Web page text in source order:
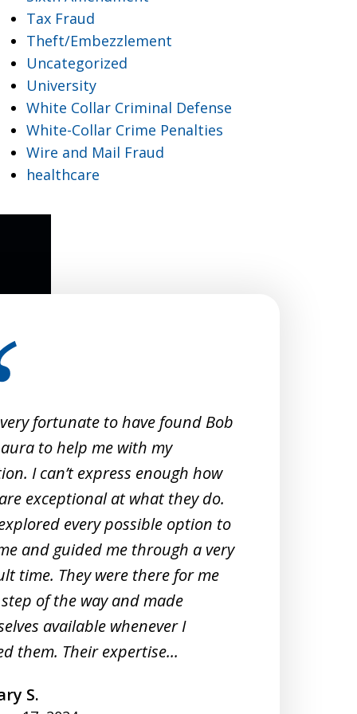
Tax Fraud
Theft/Embezzlement
Uncategorized
University
White Collar Criminal Defense
White-Collar Crime Penalties
Wire and Mail Fraud
healthcare
fortunate to have found Bob
to help me with my
I can’t express enough how
exceptional at what they do.
every possible option to
and guided me through a very
time. They were there for me
of the way and made
available whenever I
them. Their expertise...
S.